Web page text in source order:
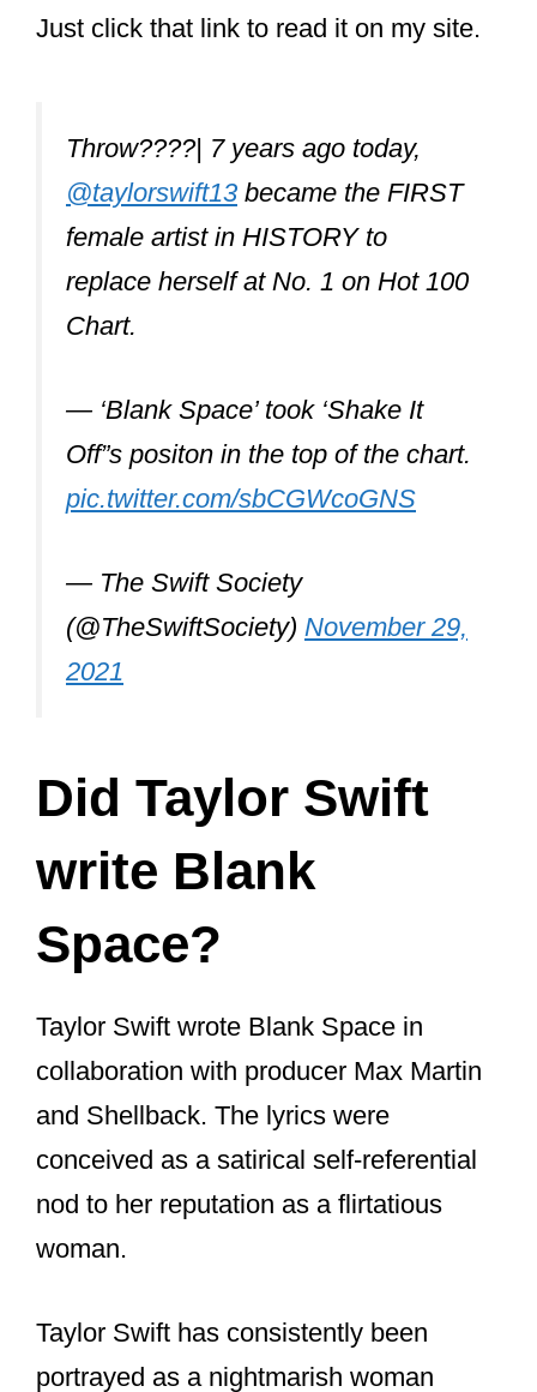
write?
she didn’t write when she does covers
of other artists in concert. Her albums
only contain songs she wrote or co-
wrote.
anytime.
She writes songs about nostalgia and
her phone to go back to them later when
she has formed a structure around the
melody.
“A lot of songwriting is things you
skill, and know how to craft a song.
moments, inexplicable moments
when an idea that is fully formed
just pops into your head.”